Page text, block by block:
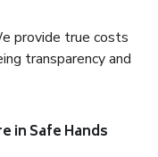
provide true costs
transparency and
in Safe Hands